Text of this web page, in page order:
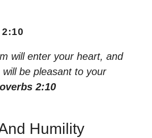
2:10
will enter your heart, and
will be pleasant to your
2:10
Humility